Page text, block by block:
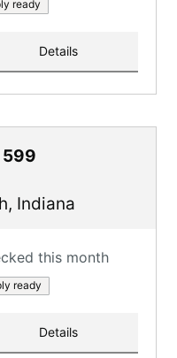
ready
Details
599
, Indiana
this month
ready
Details